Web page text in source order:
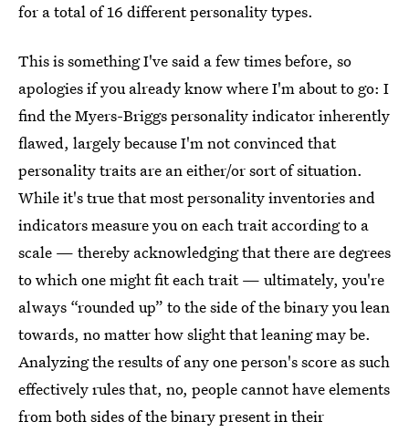
for a total of 16 different personality types.
This is something I've said a few times before, so
apologies if you already know where I'm about to go: I
find the Myers-Briggs personality indicator inherently
flawed, largely because I'm not convinced that
personality traits are an either/or sort of situation.
While it's true that most personality inventories and
indicators measure you on each trait according to a
scale — thereby acknowledging that there are degrees
to which one might fit each trait — ultimately, you're
always “rounded up” to the side of the binary you lean
towards, no matter how slight that leaning may be.
Analyzing the results of any one person's score as such
effectively rules that, no, people cannot have elements
from both sides of the binary present in their